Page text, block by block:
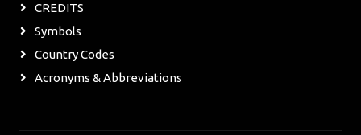
CREDITS
Symbols
Country Codes
Acronyms & Abbreviations